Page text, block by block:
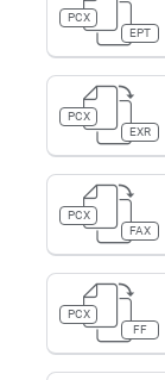
PCX
EPT
PCX
EXR
PCX
FAX
PCX
FF